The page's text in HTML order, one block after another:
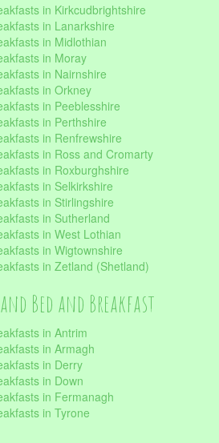
in Kirkcudbrightshire
in Lanarkshire
in Midlothian
in Moray
in Nairnshire
in Orkney
in Peeblesshire
in Perthshire
in Renfrewshire
in Ross and Cromarty
in Roxburghshire
in Selkirkshire
in Stirlingshire
in Sutherland
in West Lothian
in Wigtownshire
in Zetland (Shetland)
Bed and Breakfast
in Antrim
in Armagh
in Derry
in Down
in Fermanagh
in Tyrone